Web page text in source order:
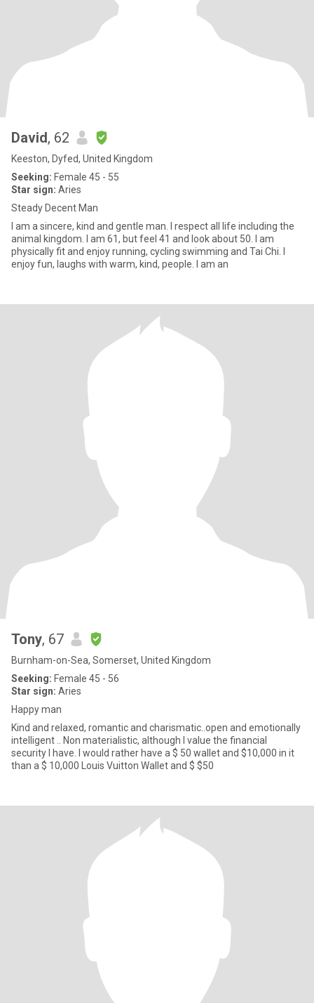
David, 62
Keeston, Dyfed, United Kingdom
Seeking: Female 45 - 55
Star sign: Aries
Steady Decent Man
I am a sincere, kind and gentle man. I respect all life including the
animal kingdom. I am 61, but feel 41 and look about 50. I am
physically fit and enjoy running, cycling swimming and Tai Chi. I
enjoy fun, laughs with warm, kind, people. I am an
Tony, 67
Burnham-on-Sea, Somerset, United Kingdom
Seeking: Female 45 - 56
Star sign: Aries
Happy man
Kind and relaxed, romantic and charismatic..open and emotionally
intelligent .. Non materialistic, although I value the financial
security I have. I would rather have a $ 50 wallet and $10,000 in it
than a $ 10,000 Louis Vuitton Wallet and $ $50